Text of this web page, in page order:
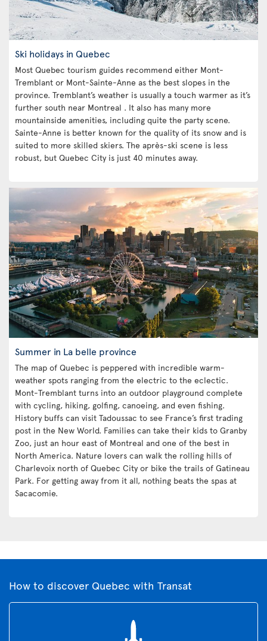
Ski holidays in Quebec
Most Quebec tourism guides recommend either Mont-
Tremblant or Mont-Sainte-Anne as the best slopes in the
province. Tremblant’s weather is usually a touch warmer as it’s
further south near Montreal . It also has many more
mountainside amenities, including quite the party scene.
Sainte-Anne is better known for the quality of its snow and is
suited to more skilled skiers. The après-ski scene is less
robust, but Quebec City is just 40 minutes away.
Summer in La belle province
The map of Quebec is peppered with incredible warm-
weather spots ranging from the electric to the eclectic.
Mont-Tremblant turns into an outdoor playground complete
with cycling, hiking, golfing, canoeing, and even fishing.
History buffs can visit Tadoussac to see France’s first trading
post in the New World. Families can take their kids to Granby
Zoo, just an hour east of Montreal and one of the best in
North America. Nature lovers can walk the rolling hills of
Charlevoix north of Quebec City or bike the trails of Gatineau
Park. For getting away from it all, nothing beats the spas at
Sacacomie.
How to discover Quebec with Transat